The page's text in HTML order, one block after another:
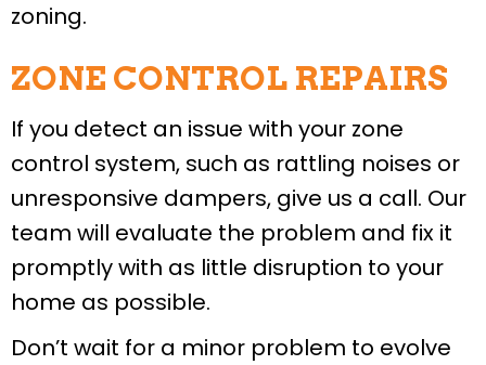
zoning.
ZONE CONTROL REPAIRS
If you detect an issue with your zone
control system, such as rattling noises or
unresponsive dampers, give us a call. Our
team will evaluate the problem and fix it
promptly with as little disruption to your
home as possible.
Don’t wait for a minor problem to evolve